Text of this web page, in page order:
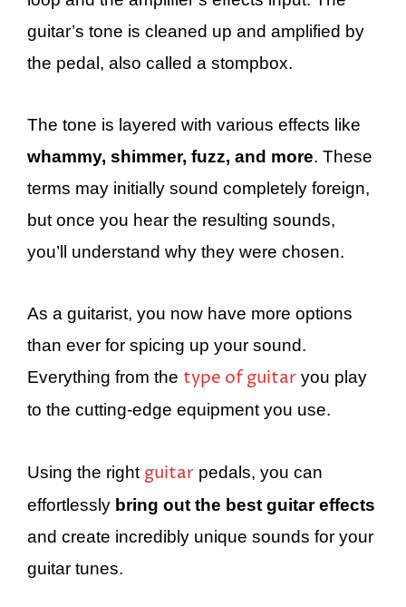
guitar’s tone is cleaned up and amplified by
the pedal, also called a stompbox.
The tone is layered with various effects like
whammy, shimmer, fuzz, and more. These
terms may initially sound completely foreign,
but once you hear the resulting sounds,
you’ll understand why they were chosen.
As a guitarist, you now have more options
than ever for spicing up your sound.
Everything from the type of guitar you play
to the cutting-edge equipment you use.
Using the right guitar pedals, you can
effortlessly bring out the best guitar effects
and create incredibly unique sounds for your
guitar tunes.